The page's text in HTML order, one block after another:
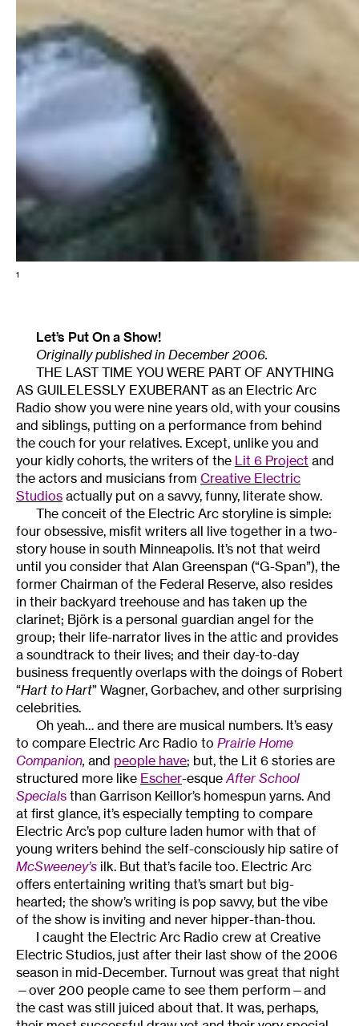
1
Let’s Put On a Show!
Originally published in December 2006.
THE LAST TIME YOU WERE PART OF ANYTHING
AS GUILELESSLY EXUBERANT as an Electric Arc
Radio show you were nine years old, with your cousins
and siblings, putting on a performance from behind
the couch for your relatives. Except, unlike you and
your kidly cohorts, the writers of the Lit 6 Project and
the actors and musicians from Creative Electric
Studios actually put on a savvy, funny, literate show.
The conceit of the Electric Arc storyline is simple:
four obsessive, misfit writers all live together in a two-
story house in south Minneapolis. It’s not that weird
until you consider that Alan Greenspan (“G-Span”), the
former Chairman of the Federal Reserve, also resides
in their backyard treehouse and has taken up the
clarinet; Björk is a personal guardian angel for the
group; their life-narrator lives in the attic and provides
a soundtrack to their lives; and their day-to-day
business frequently overlaps with the doings of Robert
“Hart to Hart” Wagner, Gorbachev, and other surprising
celebrities.
Oh yeah… and there are musical numbers. It’s easy
to compare Electric Arc Radio to Prairie Home
Companion, and people have; but, the Lit 6 stories are
structured more like Escher-esqueAfter School
Specials than Garrison Keillor’s homespun yarns. And
at first glance, it’s especially tempting to compare
Electric Arc’s pop culture laden humor with that of
young writers behind the self-consciously hip satire of
McSweeney’s ilk. But that’s facile too. Electric Arc
offers entertaining writing that’s smart but big-
hearted; the show’s writing is pop savvy, but the vibe
of the show is inviting and never hipper-than-thou.
I caught the Electric Arc Radio crew at Creative
Electric Studios, just after their last show of the 2006
season in mid-December. Turnout was great that night
—over 200 people came to see them perform—and
the cast was still juiced about that. It was, perhaps,